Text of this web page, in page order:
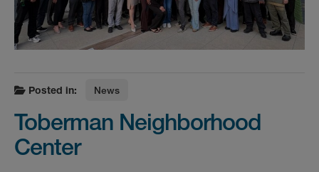
Posted in: News
Toberman Neighborhood
Center